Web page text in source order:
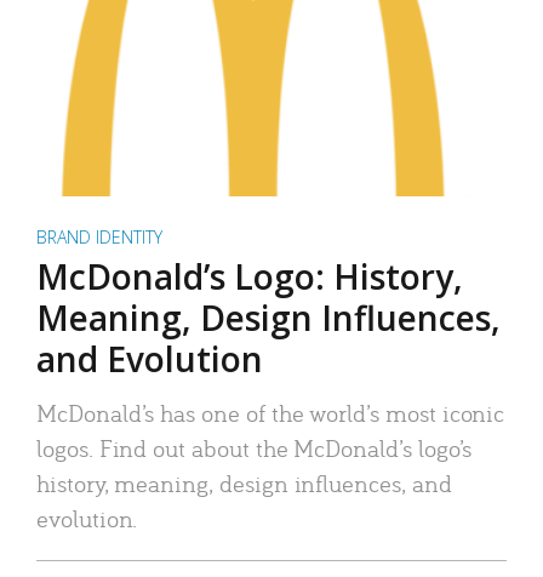
BRAND IDENTITY
McDonald’s Logo: History,
Meaning, Design Influences,
and Evolution
McDonald’s has one of the world’s most iconic
logos. Find out about the McDonald’s logo’s
history, meaning, design influences, and
evolution.